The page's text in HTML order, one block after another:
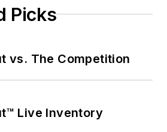
Picks
vs. The Competition
Live Inventory